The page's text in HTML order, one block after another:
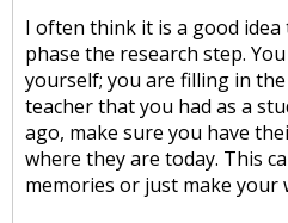
I often think it is a good
phase the research step.
yourself; you are filling in
teacher that you had as a
ago, make sure you have
where they are today. This
memories or just make your